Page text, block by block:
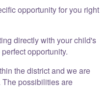
opportunity for you right
directly with your child's
opportunity.
the district and we are
possibilities are